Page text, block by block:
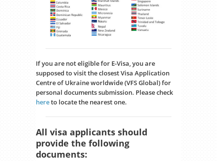
If you are not eligible for E-Visa, you are
supposed to visit the closest Visa Application
Centre of Ukraine worldwide (VFS Global) for
personal documents submission. Please check
hereto locate the nearest one.
All visa applicants should
provide the following
documents: